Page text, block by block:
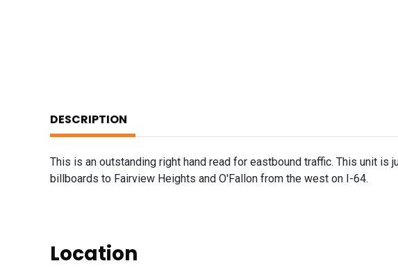
DESCRIPTION
This is an outstanding right hand read for eastbound traffic. This unit
billboards to Fairview Heights and O'Fallon from the west on I-64.
Location